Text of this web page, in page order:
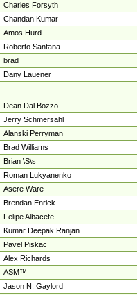
Charles Forsyth
Chandan Kumar
Amos Hurd
Roberto Santana
brad
Dany Lauener
Dean Dal Bozzo
Jerry Schmersahl
Alanski Perryman
Brad Williams
Brian \S\s
Roman Lukyanenko
Asere Ware
Brendan Enrick
Felipe Albacete
Kumar Deepak Ranjan
Pavel Piskac
Alex Richards
ASM™
Jason N. Gaylord